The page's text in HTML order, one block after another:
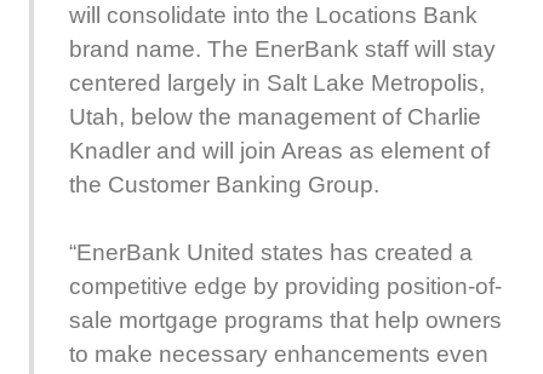
will consolidate into the Locations Bank
brand name. The EnerBank staff will stay
centered largely in Salt Lake Metropolis,
Utah, below the management of Charlie
Knadler and will join Areas as element of
the Customer Banking Group.
“EnerBank United states has created a
competitive edge by providing position-of-
sale mortgage programs that help owners
to make necessary enhancements even